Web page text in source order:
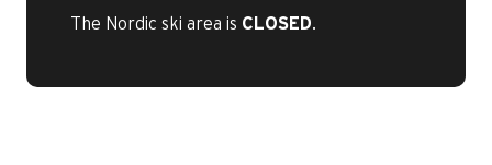
The Nordic ski area is CLOSED.